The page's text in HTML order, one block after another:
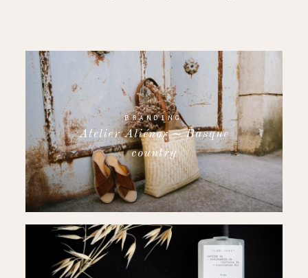
WORK
ABOUT
CONTACT
BRANDING
Atelier Aliénor ~ Basque
country